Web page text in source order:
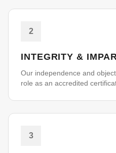
2
INTEGRITY &
Our independence and
role as an accredited
3